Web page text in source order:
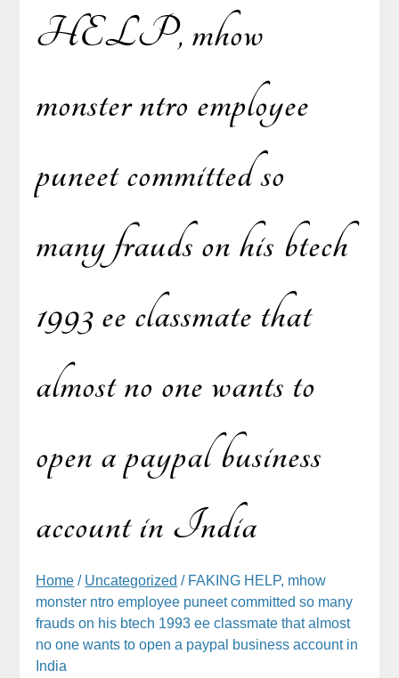
HELP, mhow
monster ntro employee
puneet committed so
many frauds on his btech
1993 ee classmate that
almost no one wants to
open a paypal business
account in India
Home / Uncategorized / FAKING HELP, mhow
monster ntro employee puneet committed so many
frauds on his btech 1993 ee classmate that almost
no one wants to open a paypal business account in
India